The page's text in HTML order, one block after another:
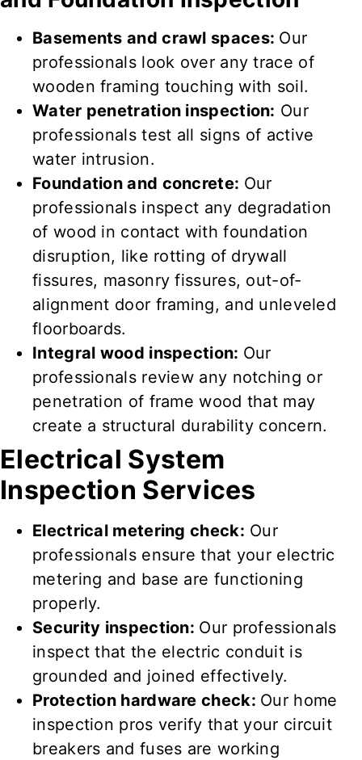
Basements and crawl spaces: Our
professionals look overanytrace of
wooden framing touching with soil.
Water penetration inspection: Our
professionals test all signs of active
water intrusion.
Foundation and concrete: Our
professionals inspect any degradation
of wood in contact with foundation
disruption, like rotting of drywall
fissures, masonry fissures, out-of-
alignment door framing, and unleveled
floorboards.
Integral wood inspection: Our
professionals review any notching or
penetration of frame wood that may
create a structural durability concern.
Electrical System
Inspection Services
Electrical metering check: Our
professionals ensure that your electric
metering and base are functioning
properly.
Security inspection: Our professionals
inspect that the electric conduit is
grounded and joined effectively.
Protection hardware check: Our home
inspection pros verify that your circuit
breakers and fuses are working